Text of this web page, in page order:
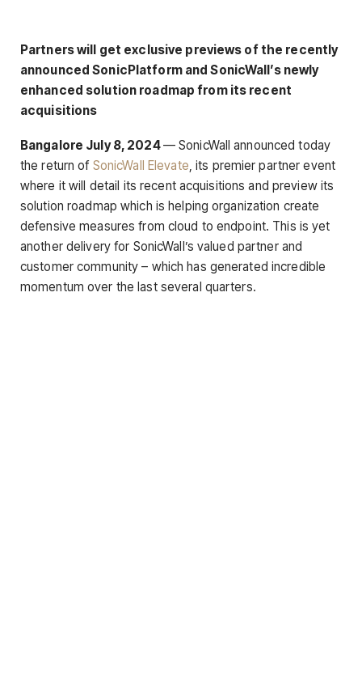
Partners will get exclusive previews of the recently
announced SonicPlatform and SonicWall’s newly
enhanced solution roadmap from its recent
acquisitions
Bangalore July 8, 2024— SonicWall announced today
the return of SonicWall Elevate, its premier partner event
where it will detail its recent acquisitions and preview its
solution roadmap which is helping organization create
defensive measures from cloud to endpoint. This is yet
another delivery for SonicWall’s valued partner and
customer community – which has generated incredible
momentum over the last several quarters.